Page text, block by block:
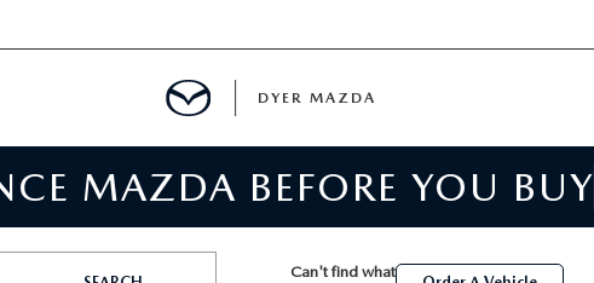
DYER MAZDA
MAZDA BEFORE YOU BUY
Can't find what